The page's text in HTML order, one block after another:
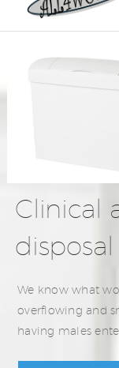
Clinical
We know what
overflowing and
having males